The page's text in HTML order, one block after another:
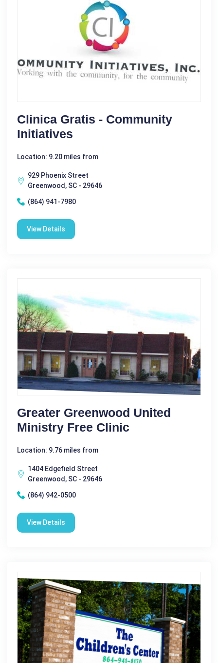
Clinica Gratis - Community
Initiatives
Location: 9.20 miles from
929 Phoenix Street
Greenwood, SC - 29646
(864) 941-7980
View Details
Greater Greenwood United
Ministry Free Clinic
Location: 9.76 miles from
1404 Edgefield Street
Greenwood, SC - 29646
(864) 942-0500
View Details